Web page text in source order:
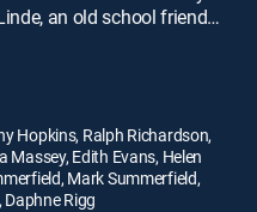
an old school friend
but independent-
calls on Nora, she
is not as tranquil and
Hopkins, Ralph Richardson,
Massey, Edith Evans, Helen
Mark Summerfield,
Rigg